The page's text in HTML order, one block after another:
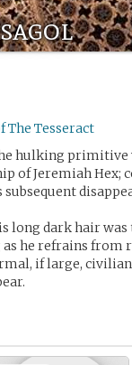
The Tesseract
hulking primitive
of Jeremiah Hex;
subsequent
long dark hair
as he refrains
if large,